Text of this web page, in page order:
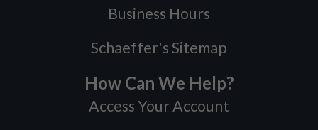
Business Hours
Schaeffer's Sitemap
How Can We Help?
Access Your Account